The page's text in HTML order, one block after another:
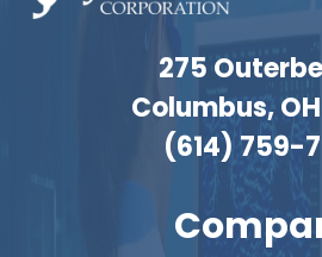
275
Columbus,
(614) 759-